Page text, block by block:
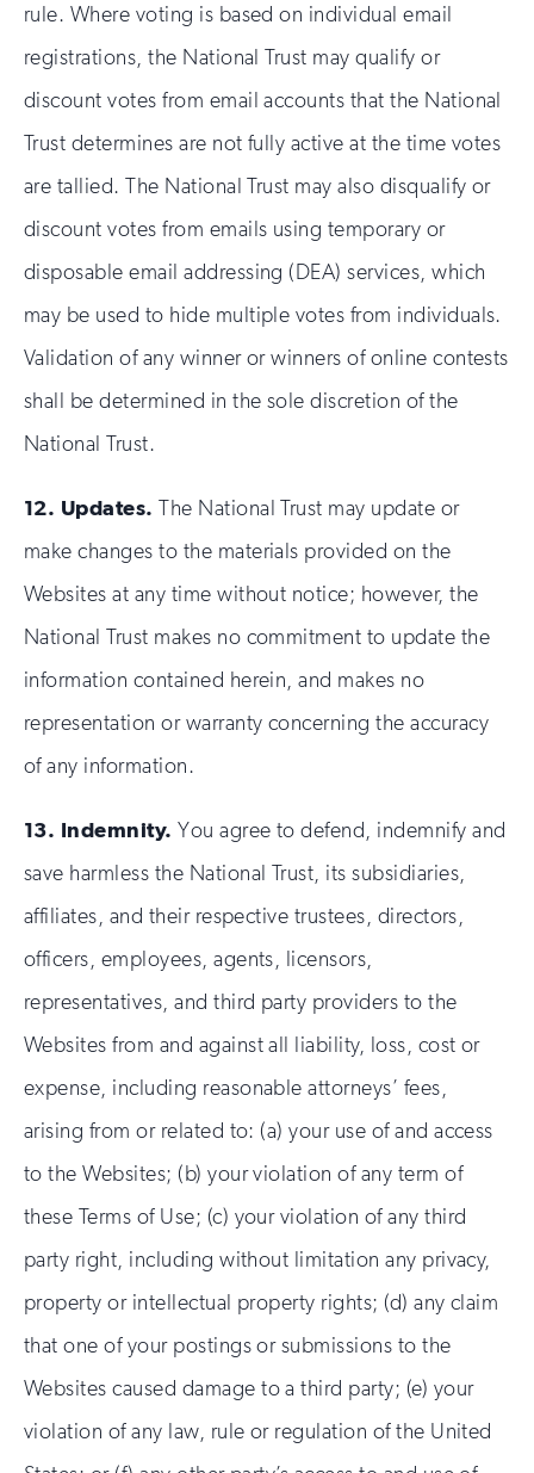
rule. Where voting is based on individual email
registrations, the National Trust may qualify or
discount votes from email accounts that the National
Trust determines are not fully active at the time votes
are tallied. The National Trust may also disqualify or
discount votes from emails using temporary or
disposable email addressing (DEA) services, which
may be used to hide multiple votes from individuals.
Validation of any winner or winners of online contests
shall be determined in the sole discretion of the
National Trust.
12. Updates.The National Trust may update or
make changes to the materials provided on the
Websites at any time without notice; however, the
National Trust makes no commitment to update the
information contained herein, and makes no
representation or warranty concerning the accuracy
of any information.
13. Indemnity.You agree to defend, indemnify and
save harmless the National Trust, its subsidiaries,
affiliates, and their respective trustees, directors,
officers, employees, agents, licensors,
representatives, and third party providers to the
Websites from and against all liability, loss, cost or
expense, including reasonable attorneys’ fees,
arising from or related to: (a) your use of and access
to the Websites; (b) your violation of any term of
these Terms of Use; (c) your violation of any third
party right, including without limitation any privacy,
property or intellectual property rights; (d) any claim
that one of your postings or submissions to the
Websites caused damage to a third party; (e) your
violation of any law, rule or regulation of the United